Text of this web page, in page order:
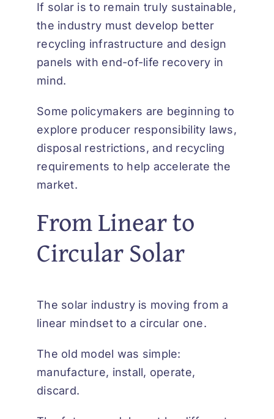
If solar is to remain truly sustainable,
the industry must develop better
recycling infrastructure and design
panels with end-of-life recovery in
mind.
Some policymakers are beginning to
explore producer responsibility laws,
disposal restrictions, and recycling
requirements to help accelerate the
market.
From Linear to
Circular Solar
The solar industry is moving from a
linear mindset to a circular one.
The old model was simple:
manufacture, install, operate,
discard.